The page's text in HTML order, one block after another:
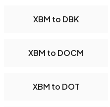
XBM to DBK
XBM to DOCM
XBM to DOT